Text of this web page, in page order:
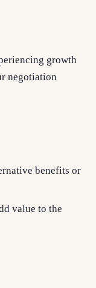
growth
negotiation
benefits or
value to the